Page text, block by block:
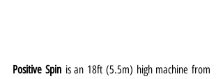
Positive Spin is an 18ft (5.5m) high machine from